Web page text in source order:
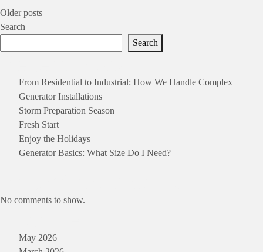
Posts
navigation
Older posts
Search
Search
From Residential to Industrial: How We Handle Complex
Generator Installations
Storm Preparation Season
Fresh Start
Enjoy the Holidays
Generator Basics: What Size Do I Need?
No comments to show.
May 2026